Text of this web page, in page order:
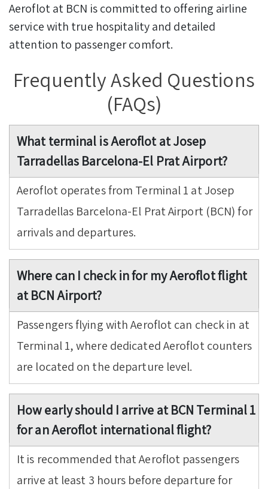
Aeroflot at BCN is committed to offering airline
service with true hospitality and detailed
attention to passenger comfort.
Frequently Asked Questions
(FAQs)
What terminal is Aeroflot at Josep
Tarradellas Barcelona-El Prat Airport?
Aeroflot operates from Terminal 1 at Josep
Tarradellas Barcelona-El Prat Airport (BCN) for
arrivals and departures.
Where can I check in for my Aeroflot flight
at BCN Airport?
Passengers flying with Aeroflot can check in at
Terminal 1, where dedicated Aeroflot counters
are located on the departure level.
How early should I arrive at BCN Terminal 1
for an Aeroflot international flight?
It is recommended that Aeroflot passengers
arrive at least 3 hours before departure for